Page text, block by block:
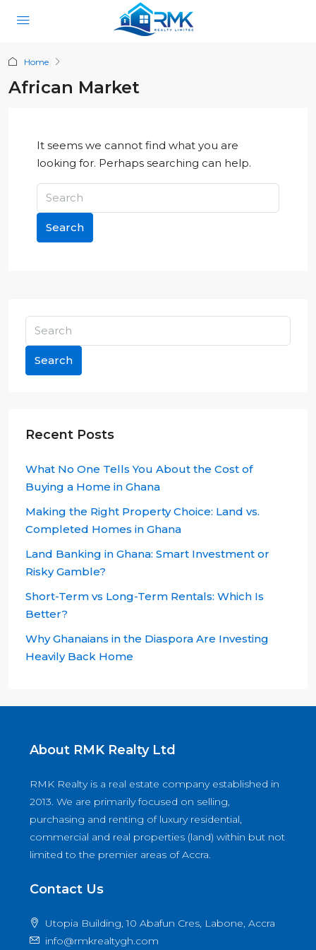
Home
African Market
It seems we cannot find what you are
looking for. Perhaps searching can help.
Search
Search
Recent Posts
What No One Tells You About the Cost of
Buying a Home in Ghana
Making the Right Property Choice: Land vs.
Completed Homes in Ghana
Land Banking in Ghana: Smart Investment or
Risky Gamble?
Short-Term vs Long-Term Rentals: Which Is
Better?
Why Ghanaians in the Diaspora Are Investing
Heavily Back Home
About RMK Realty Ltd
RMK Realty is a real estate company established in
2013. We are primarily focused on selling,
purchasing and renting of luxury residential,
commercial and real properties (land) within but not
limited to the premier areas of Accra.
Contact Us
Utopia Building, 10 Abafun Cres, Labone, Accra
info@rmkrealtygh.com